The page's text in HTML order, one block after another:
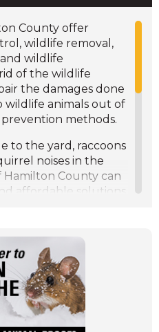
Removal
Infestation
Behavior, Risks, and
Wildlife Patterns
How to Keep Wildlife
Wildlife Control:
Homes
County offer
wildlife removal,
wildlife
of the wildlife
the damages done
wildlife animals out of
methods.
to the yard, raccoons
noises in the
Hamilton County can
affordable solutions
will create
Critter Control of
restoration,
removal, and
If you hearing
like scratching in the